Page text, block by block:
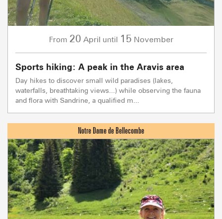
From 20 April until 15 November
Sports hiking: A peak in the Aravis area
Day hikes to discover small wild paradises (lakes,
waterfalls, breathtaking views...) while observing the fauna
and flora with Sandrine, a qualified m...